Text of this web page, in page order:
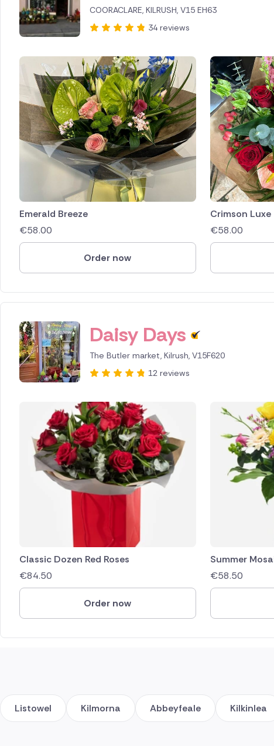
Cyprus
Czech
Greece
Italy
Malta
Poland
South
COORACLARE, KILRUSH, V15 EH63
34 reviews
Emerald Breeze
€58.00
Order now
Crimson Luxe
€58.00
Daisy Days
The Butler market, Kilrush, V15F620
12 reviews
Classic Dozen Red Roses
€84.50
Order now
Summer
€58.50
Listowel Kilmorna Abbeyfeale Kilkinlea